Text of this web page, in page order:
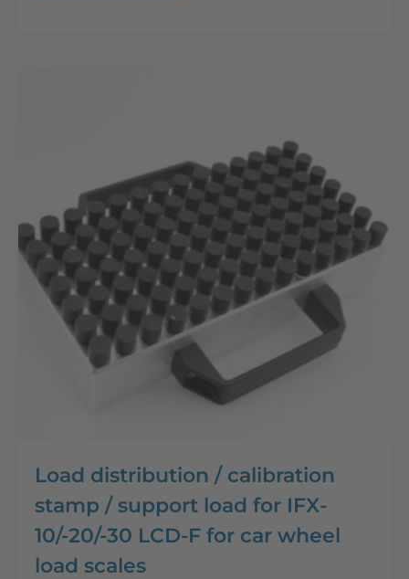
Load distribution / calibration
stamp / support load for IFX-
10/-20/-30 LCD-F for car wheel
load scales